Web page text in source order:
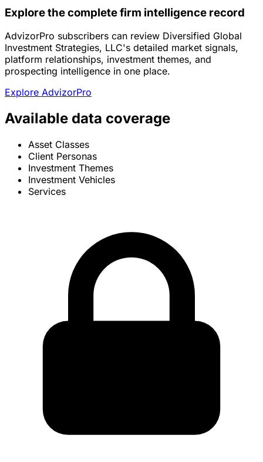
Explore the complete firm intelligence record
AdvizorPro subscribers can review Diversified Global
Investment Strategies, LLC's detailed market signals,
platform relationships, investment themes, and
prospecting intelligence in one place.
Explore AdvizorPro
Available data coverage
Asset Classes
Client Personas
Investment Themes
Investment Vehicles
Services